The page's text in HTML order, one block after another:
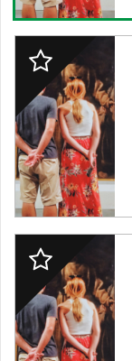
Finalist:
WEDDING
VENUE,
Mountain
Cove
Farms
Resort
Finalist:
WEDDING
VENUE,
Ringgold
Wedding
Chapel